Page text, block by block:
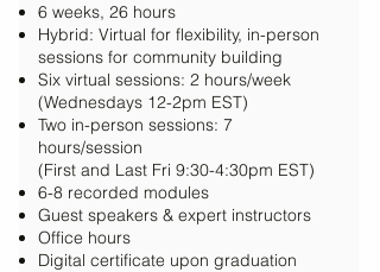
6 weeks, 26 hours
Hybrid: Virtual for flexibility, in-person
sessions for community building
Six virtual sessions: 2 hours/week
(Wednesdays 12-2pm EST)
Two in-person sessions: 7
hours/session
(First and Last Fri 9:30-4:30pm EST)
6-8 recorded modules
Guest speakers & expert instructors
Office hours
Digital certificate upon graduation